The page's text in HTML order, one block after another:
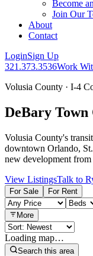
Become
Join Our
About
Contact
LoginSign Up
321.373.3536Work
Volusia County · I-4
DeBary Town
Volusia County's
downtown Orlando,
new development
View ListingsTalk to
For Sale For Rent
More
Loading map…
Search this area